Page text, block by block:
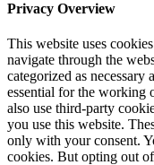
Privacy Overview
This website uses
navigate through the
categorized as necessary
essential for the working
also use third-party
you use this website.
only with your consent.
cookies. But opting out